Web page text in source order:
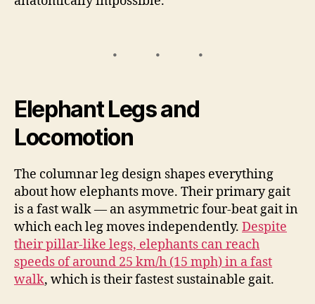
Elephant Legs and
Locomotion
The columnar leg design shapes everything
about how elephants move. Their primary gait
is a fast walk — an asymmetric four-beat gait in
which each leg moves independently. Despite
their pillar-like legs, elephants can reach
speeds of around 25 km/h (15 mph) in a fast
walk, which is their fastest sustainable gait.